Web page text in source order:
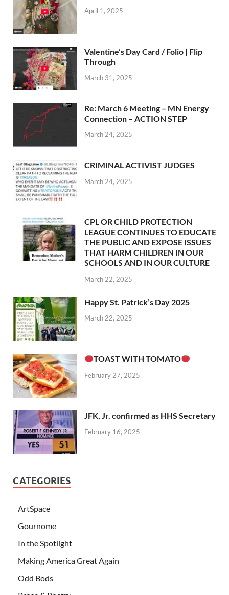
April 1, 2025
Valentine’s Day Card / Folio | Flip
Through
March 31, 2025
Re: March 6 Meeting – MN Energy
Connection – ACTION STEP
March 24, 2025
CRIMINAL ACTIVIST JUDGES
March 24, 2025
CPL OR CHILD PROTECTION
LEAGUE CONTINUES TO EDUCATE
THE PUBLIC AND EXPOSE ISSUES
THAT HARM CHILDREN IN OUR
SCHOOLS AND IN OUR CULTURE
March 22, 2025
Happy St. Patrick’s Day 2025
March 22, 2025
TOAST WITH TOMATO
February 27, 2025
JFK, Jr. confirmed as HHS Secretary
February 16, 2025
CATEGORIES
ArtSpace
Gournome
In the Spotlight
Making America Great Again
Odd Bods